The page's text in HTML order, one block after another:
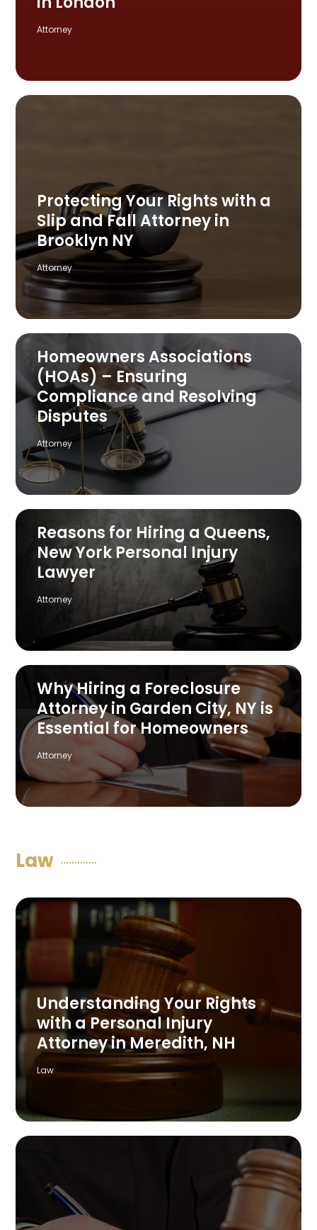
Attorney
Protecting Your Rights with a
Slip and Fall Attorney in
Brooklyn NY
Attorney
Homeowners Associations
(HOAs) – Ensuring
Compliance and Resolving
Disputes
Attorney
Reasons for Hiring a Queens,
New York Personal Injury
Lawyer
Attorney
Why Hiring a Foreclosure
Attorney in Garden City, NY is
Essential for Homeowners
Attorney
Law
Understanding Your Rights
with a Personal Injury
Attorney in Meredith, NH
Law